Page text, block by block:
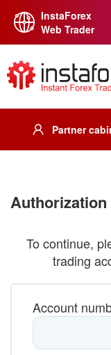
InstaForex
Web Trader
Partner
Authorization
To continue,
trading
Account